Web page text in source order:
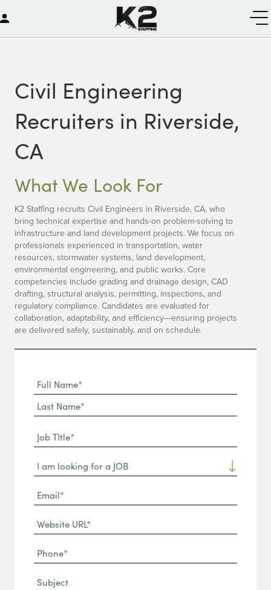
Civil Engineering
Recruiters in Riverside,
CA
What We Look For
K2 Staffing recruits Civil Engineers in Riverside, CA, who
bring technical expertise and hands-on problem-solving to
infrastructure and land development projects. We focus on
professionals experienced in transportation, water
resources, stormwater systems, land development,
environmental engineering, and public works. Core
competencies include grading and drainage design, CAD
drafting, structural analysis, permitting, inspections, and
regulatory compliance. Candidates are evaluated for
collaboration, adaptability, and efficiency—ensuring projects
are delivered safely, sustainably, and on schedule.
Full
Name
(Required)
First
Name*
Name*
Job
TItle*
(Required)
Dropdown
Email*
(Required)
Website
URL
(Required)
Phone
(Required)
Subject